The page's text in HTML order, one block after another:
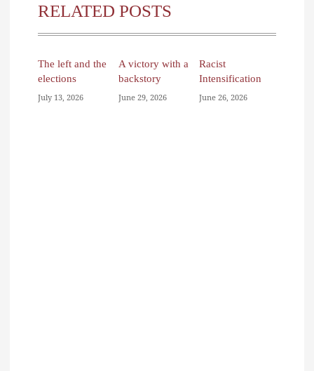
RELATED POSTS
The left and the
elections
July 13, 2026
A victory with a
backstory
June 29, 2026
Racist
Intensification
June 26, 2026